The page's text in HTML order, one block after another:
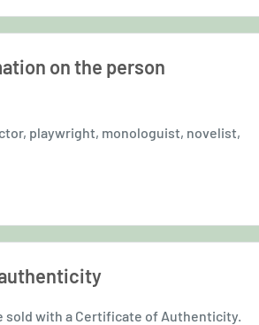
on the person
playwright, monologuist, novelist,
sold with a Certificate of Authenticity.